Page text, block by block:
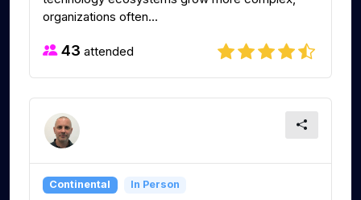
organizations often...
43 attended
Continental In Person